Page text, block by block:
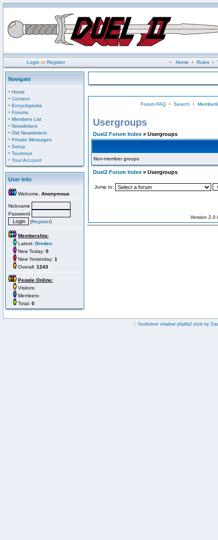
Login orRegister • Home • Rules•
Navigate
· Home
· Content
· Encyclopedia
· Forums
· Members List
· Newsletters
· Old Newsletters
· Private Messages
· Setup
· Tourneys
· Your Account
User Info
Welcome, Anonymous
Nickname
Password
(Register)
Membership:
Latest: Dreden
New Today: 0
New Yesterday: 1
Overall: 1243
People Online:
Visitors:
Members:
Total: 0
Forum FAQ• Search •
Usergroups
Duel2 Forum Index » Usergroups
Non-member groups
Duel2 Forum Index » Usergroups
Jump to:
Version
:: fisubsilver shadow phpbb2 style by